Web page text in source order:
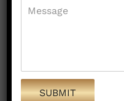
This in turn acts
being amongst the
If all these do not